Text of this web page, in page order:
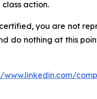
action.
you are not
do nothing at this
www.linkedin.com/